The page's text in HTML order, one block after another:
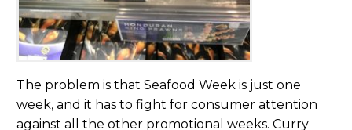
The problem is that Seafood Week is just one
week, and it has to fight for consumer attention
against all the other promotional weeks. Curry